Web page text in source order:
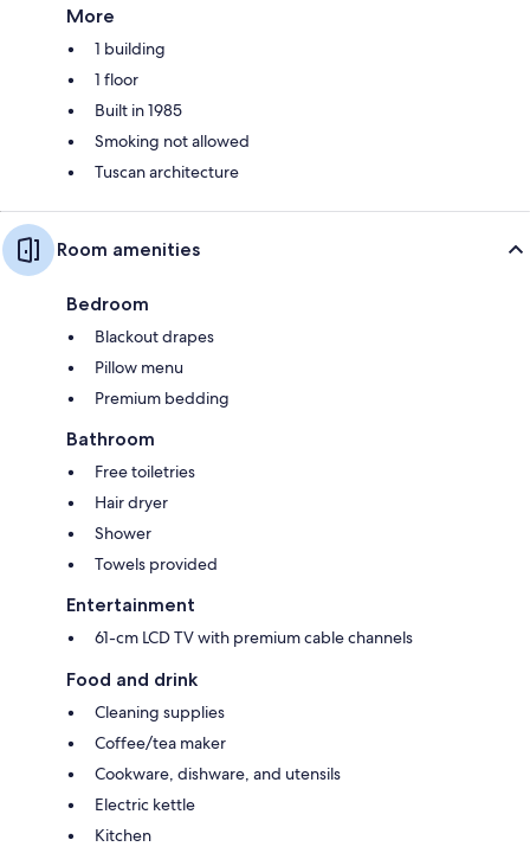
More
1 building
1 floor
Built in 1985
Smoking not allowed
Tuscan architecture
Room amenities
Bedroom
Blackout drapes
Pillow menu
Premium bedding
Bathroom
Free toiletries
Hair dryer
Shower
Towels provided
Entertainment
61-cm LCD TV with premium cable channels
Food and drink
Cleaning supplies
Coffee/tea maker
Cookware, dishware, and utensils
Electric kettle
Kitchen